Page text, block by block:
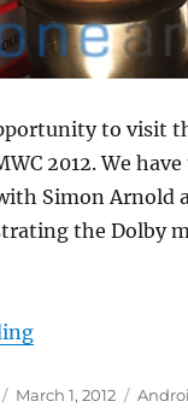
to visit
2012. We
Simon Arnold
the Dolby
“Dolby Mobile
Posted
March 1, 2012